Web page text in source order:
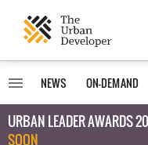
NEWS ON-DEMAND
URBAN LEADER AWARDS
SOON